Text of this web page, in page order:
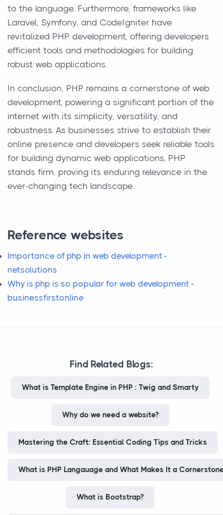
to the language. Furthermore, frameworks like
Laravel, Symfony, and CodeIgniter have
revitalized PHP development, offering developers
efficient tools and methodologies for building
robust web applications.
In conclusion, PHP remains a cornerstone of web
development, powering a significant portion of the
internet with its simplicity, versatility, and
robustness. As businesses strive to establish their
online presence and developers seek reliable tools
for building dynamic web applications, PHP
stands firm, proving its enduring relevance in the
ever-changing tech landscape.
Reference websites
Importance of php in web development -
netsolutions
Why is php is so popular for web development -
businessfirstonline
Find Related Blogs:
What is Template Engine in PHP : Twig and Smarty
Why do we need a website?
Mastering the Craft: Essential Coding Tips and Tricks
What is PHP Langauage and What Makes It a
What is Bootstrap?